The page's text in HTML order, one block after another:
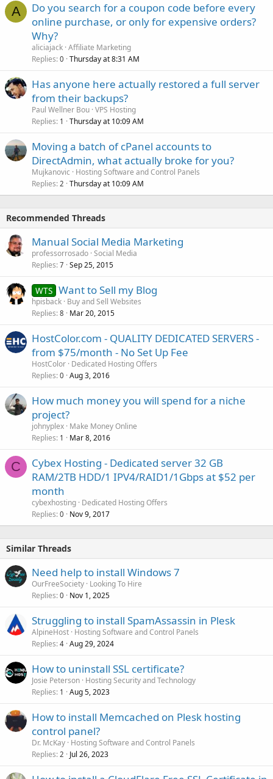
A
Do you search for a coupon code before every
online purchase, or only for expensive orders?
Why?
aliciajack Affiliate Marketing
Replies 0 Thursday at 8:31 AM
Has anyone here actually restored a full server
from their backups?
Paul Wellner Bou VPS Hosting
Replies 1 Thursday at 10:09 AM
Moving a batch of cPanel accounts to
DirectAdmin, what actually broke for you?
Mujkanovic
Hosting Software and Control Panels
Replies 2 Thursday at 10:09 AM
Recommended Threads
Manual Social Media Marketing
professorrosado Social Media
Replies 7 Sep 25, 2015
WTS Want to Sell my Blog
hpisback Buy and Sell Websites
Replies 8 Mar 20, 2015
HostColor.com - QUALITY DEDICATED SERVERS -
from $75/month - No Set Up Fee
HostColor Dedicated Hosting Offers
Replies 0 Aug 3, 2016
How much money you will spend for a niche
project?
johnyplex Make Money Online
Replies 1 Mar 8, 2016
C
Cybex Hosting - Dedicated server 32 GB
RAM/2TB HDD/1 IPV4/RAID1/1Gbps at $52 per
month
cybexhosting Dedicated Hosting Offers
Replies 0 Nov 9, 2017
Similar Threads
Need help to install Windows 7
OurFreeSociety Looking To Hire
Replies 0 Nov 1, 2025
Struggling to install SpamAssassin in Plesk
AlpineHost Hosting Software and Control Panels
Replies 4 Aug 29, 2024
How to uninstall SSL certificate?
Josie Peterson Hosting Security and Technology
Replies 1 Aug 5, 2023
How to install Memcached on Plesk hosting
control panel?
Dr. McKay Hosting Software and Control Panels
Replies 2 Jul 26, 2023